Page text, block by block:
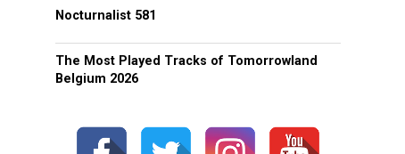
Nocturnalist 581
The Most Played Tracks of Tomorrowland
Belgium 2026